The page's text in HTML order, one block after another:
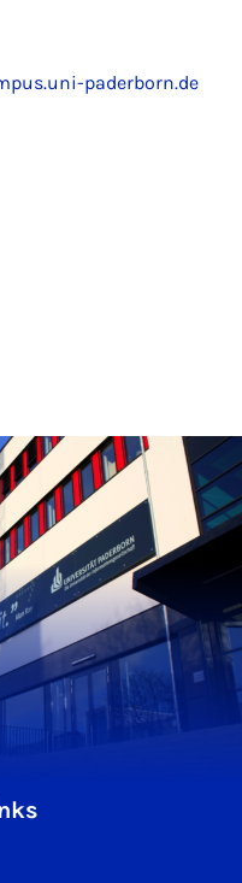
paderborn.de